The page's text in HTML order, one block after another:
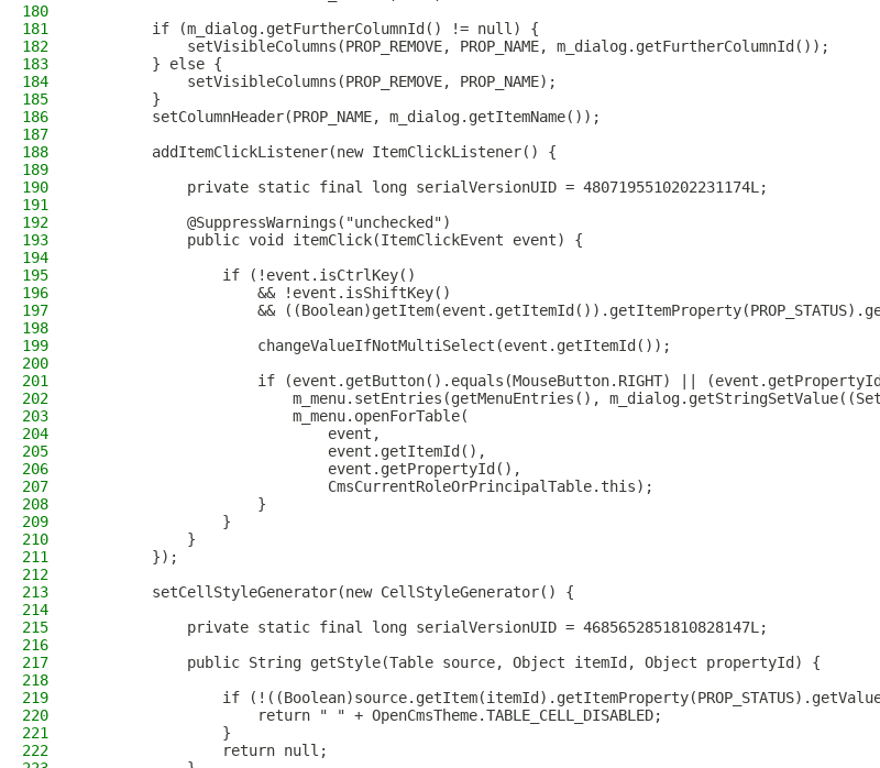
180
181
        if (m_dialog.getFurtherColumnId() != null) {
182
            setVisibleColumns(PROP_REMOVE, PROP_NAME, m_dialog.getFurtherColumnId());
183
        } else {
184
            setVisibleColumns(PROP_REMOVE, PROP_NAME);
185
        }
186
        setColumnHeader(PROP_NAME, m_dialog.getItemName());
187
188
        addItemClickListener(new ItemClickListener() {
189
190
            private static final long serialVersionUID = 4807195510202231174L;
191
192
            @SuppressWarnings("unchecked")
193
            public void itemClick(ItemClickEvent event) {
194
195
                if (!event.isCtrlKey()
196
                    && !event.isShiftKey()
197
&&
198
199
                    changeValueIfNotMultiSelect(event.getItemId());
200
201
if (event.getButton().equals(MouseButton.RIGHT) ||
202
m_menu.setEntries(getMenuEntries(),
203
                        m_menu.openForTable(
204
                            event,
205
                            event.getItemId(),
206
                            event.getPropertyId(),
207
                            CmsCurrentRoleOrPrincipalTable.this);
208
                    }
209
                }
210
            }
211
        });
212
213
        setCellStyleGenerator(new CellStyleGenerator() {
214
215
            private static final long serialVersionUID = 4685652851810828147L;
216
217
            public String getStyle(Table source, Object itemId, Object propertyId) {
218
219
if
220
                    return " " + OpenCmsTheme.TABLE_CELL_DISABLED;
221
                }
222
                return null;